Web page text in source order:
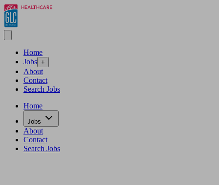
Home
Jobs +
About
Contact
Search Jobs
Home
Jobs
About
Contact
Search Jobs